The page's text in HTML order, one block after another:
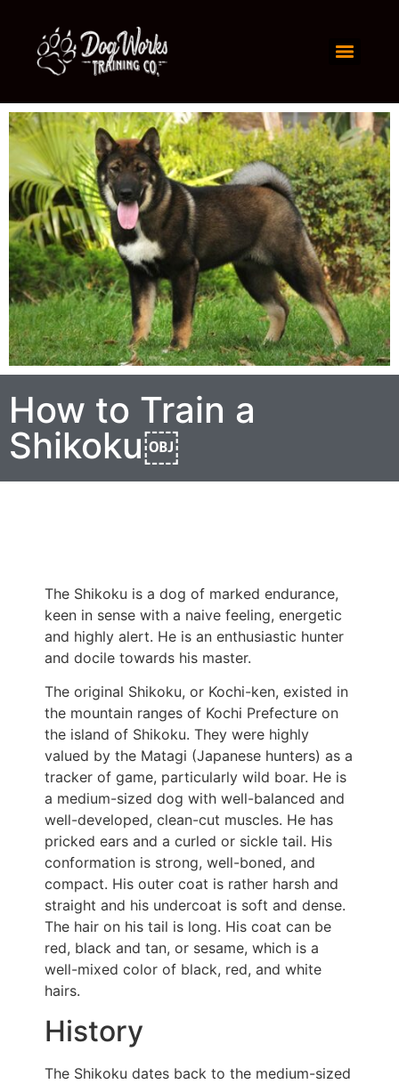
How to Train a
Shikoku￼
The Shikoku is a dog of marked endurance,
keen in sense with a naive feeling, energetic
and highly alert. He is an enthusiastic hunter
and docile towards his master.
The original Shikoku, or Kochi-ken, existed in
the mountain ranges of Kochi Prefecture on
the island of Shikoku. They were highly
valued by the Matagi (Japanese hunters) as a
tracker of game, particularly wild boar. He is
a medium-sized dog with well-balanced and
well-developed, clean-cut muscles. He has
pricked ears and a curled or sickle tail. His
conformation is strong, well-boned, and
compact. His outer coat is rather harsh and
straight and his undercoat is soft and dense.
The hair on his tail is long. His coat can be
red, black and tan, or sesame, which is a
well-mixed color of black, red, and white
hairs.
History
The Shikoku dates back to the medium-sized